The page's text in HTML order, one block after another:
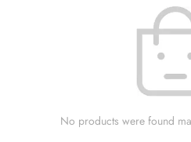
No products were found